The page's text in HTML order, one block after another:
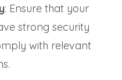
: Ensure that your
strong security
with relevant